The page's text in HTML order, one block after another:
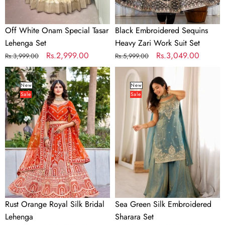
Off White Onam Special Tasar
Lehenga Set
Regular
price
Rs.3,999.00
Sale
price
Rs.2,999.00
Black Embroidered Sequins
Heavy Zari Work Suit Set
Regular
price
Rs.5,999.00
Sale
price
Rs.3,049.00
Rust
Orange
Royal
Silk
Bridal
Lehenga
New
Sale
Rust Orange Royal Silk Bridal
Lehenga
Sea
Green
Embroidered
Sharara
Set
New
Sale
Sea Green Silk Embroidered
Sharara Set